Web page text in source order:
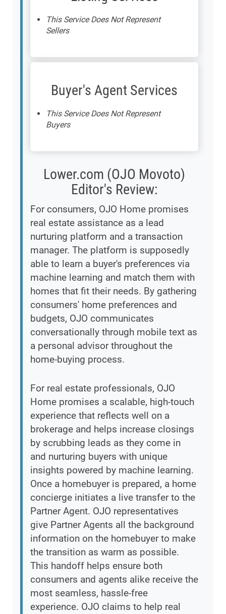
This Service Does Not Represent
Sellers
Buyer's Agent Services
This Service Does Not Represent
Buyers
Lower.com (OJO Movoto)
Editor's Review:
For consumers, OJO Home promises
real estate assistance as a lead
nurturing platform and a transaction
manager. The platform is supposedly
able to learn a buyer's preferences via
machine learning and match them with
homes that fit their needs. By gathering
consumers' home preferences and
budgets, OJO communicates
conversationally through mobile text as
a personal advisor throughout the
home-buying process.
For real estate professionals, OJO
Home promises a scalable, high-touch
experience that reflects well on a
brokerage and helps increase closings
by scrubbing leads as they come in
and nurturing buyers with unique
insights powered by machine learning.
Once a homebuyer is prepared, a home
concierge initiates a live transfer to the
Partner Agent. OJO representatives
give Partner Agents all the background
information on the homebuyer to make
the transition as warm as possible.
This handoff helps ensure both
consumers and agents alike receive the
most seamless, hassle-free
experience. OJO claims to help real